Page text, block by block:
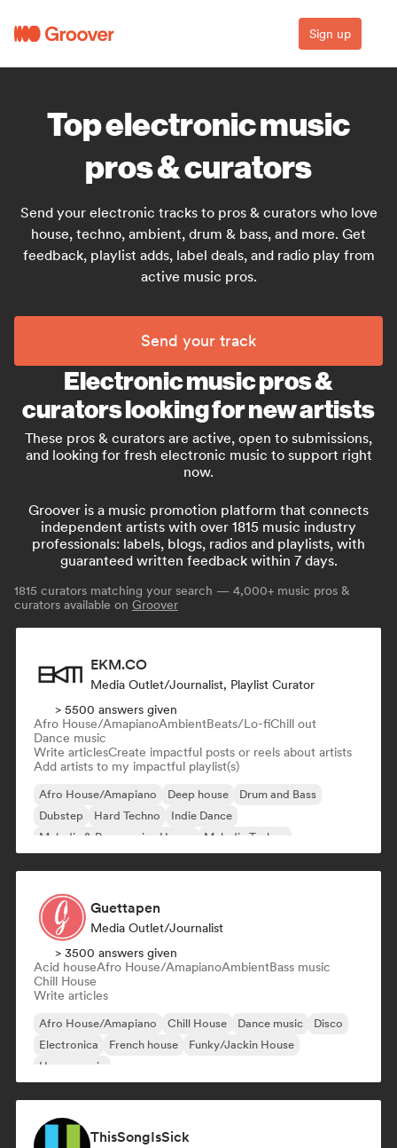
Sign up
Top electronic music
pros & curators
Send your electronic tracks to pros & curators who love
house, techno, ambient, drum & bass, and more. Get
feedback, playlist adds, label deals, and radio play from
active music pros.
Send your track
Electronic music pros &
curators looking for new artists
These pros & curators are active, open to submissions,
and looking for fresh electronic music to support right
now.
Groover is a music promotion platform that connects
independent artists with over 1815 music industry
professionals: labels, blogs, radios and playlists, with
guaranteed written feedback within 7 days.
1815 curators matching your search — 4,000+ music pros &
curators available on Groover
EKM.CO
Media Outlet/Journalist, Playlist Curator
> 5500 answers given
Afro House/AmapianoAmbientBeats/Lo-fiChill out
Dance music
Write articlesCreate impactful posts or reels about artists
Add artists to my impactful playlist(s)
Afro House/Amapiano Deep house
Drum and Bass
Dubstep
Hard Techno
Indie Dance
Melodic & Progressive House
Melodic Techno
Guettapen
Media Outlet/Journalist
> 3500 answers given
Acid houseAfro House/AmapianoAmbientBass music
Chill House
Write articles
Afro House/Amapiano Chill House Dance music
Disco
Electronica
French house
Funky/Jackin House
House music
ThisSongIsSick